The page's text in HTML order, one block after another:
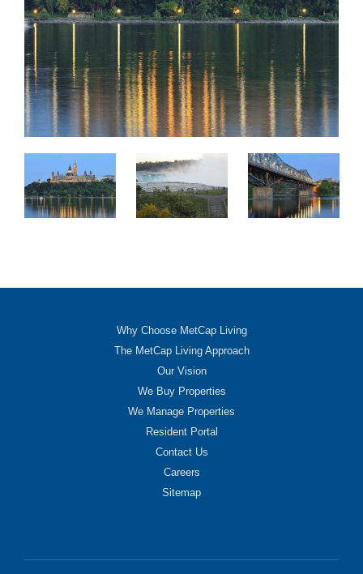
Why Choose MetCap Living
The MetCap Living Approach
Our Vision
We Buy Properties
We Manage Properties
Resident Portal
Contact Us
Careers
Sitemap